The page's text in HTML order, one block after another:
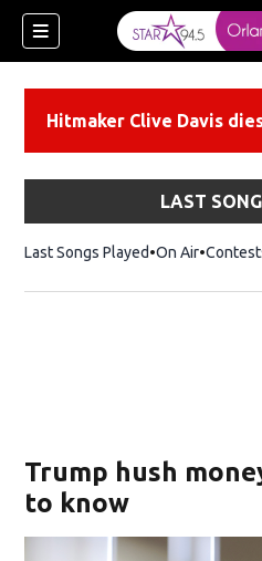
Hitmaker Clive Davis
LAST
Last Songs Played On Air
Trump hush
to know